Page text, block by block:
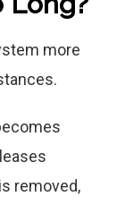
more
removed,